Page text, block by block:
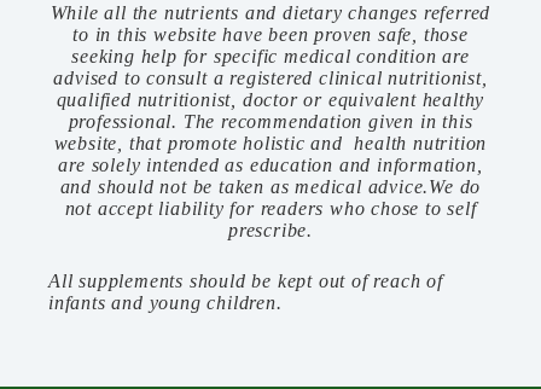
While all the nutrients and dietary changes referred
to in this website have been proven safe, those
seeking help for specific medical condition are
advised to consult a registered clinical nutritionist,
qualified nutritionist, doctor or equivalent healthy
professional. The recommendation given in this
website, that promote holistic and health nutrition
are solely intended as education and information,
and should not be taken as medical advice.We do
not accept liability for readers who chose to self
prescribe.
All supplements should be kept out of reach of
infants and young children.